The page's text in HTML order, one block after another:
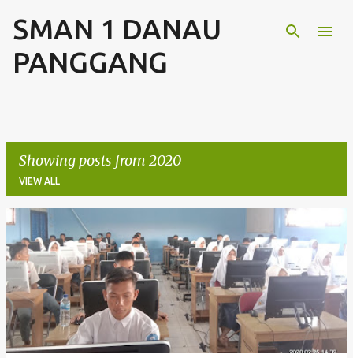
Skip to main content
SMAN 1 DANAU
PANGGANG
Showing posts from 2020
VIEW ALL
o
s
t
s